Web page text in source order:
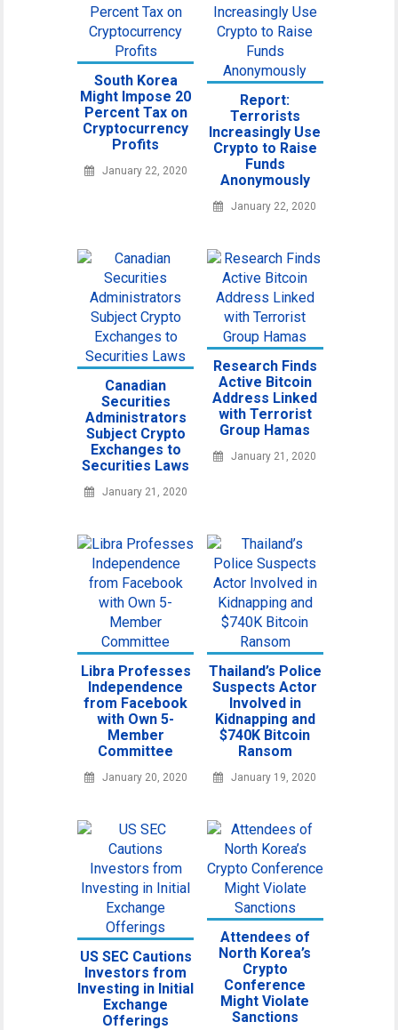
South Korea
Might Impose 20
Percent Tax on
Cryptocurrency
Profits
January 22, 2020
Report:
Terrorists
Increasingly Use
Crypto to Raise
Funds
Anonymously
January 22, 2020
Canadian
Securities
Administrators
Subject Crypto
Exchanges to
Securities Laws
January 21, 2020
Research Finds
Active Bitcoin
Address Linked
with Terrorist
Group Hamas
January 21, 2020
Libra Professes
Independence
from Facebook
with Own 5-
Member
Committee
January 20, 2020
Thailand’s Police
Suspects Actor
Involved in
Kidnapping and
$740K Bitcoin
Ransom
January 19, 2020
US SEC Cautions
Investors from
Investing in Initial
Exchange
Offerings
Attendees of
North Korea’s
Crypto
Conference
Might Violate
Sanctions